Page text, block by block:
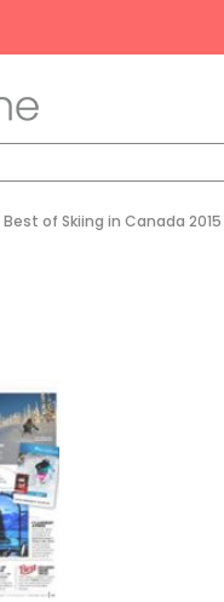
Best of Skiing in Canada 2015